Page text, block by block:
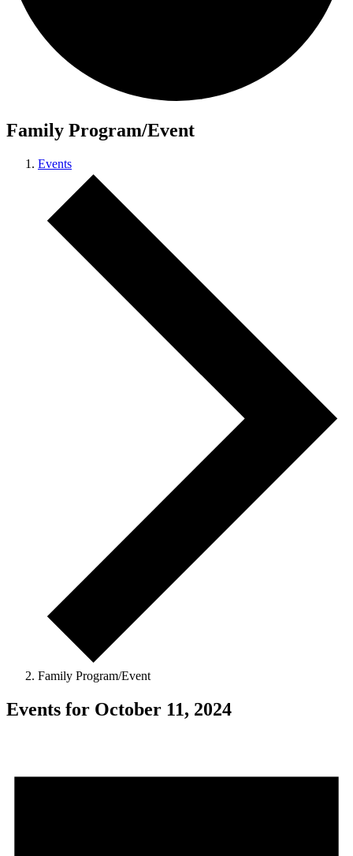
Family Program/Event
Events
Family Program/Event
Events for October 11, 2024